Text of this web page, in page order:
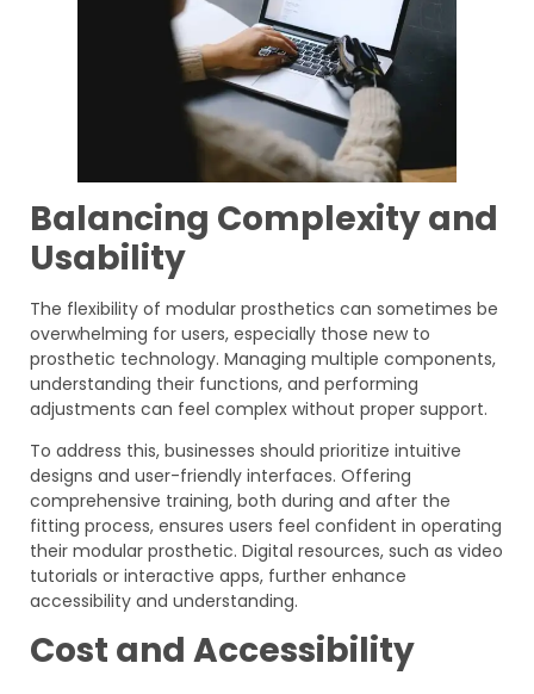
Balancing Complexity and
Usability
The flexibility of modular prosthetics can sometimes be
overwhelming for users, especially those new to
prosthetic technology. Managing multiple components,
understanding their functions, and performing
adjustments can feel complex without proper support.
To address this, businesses should prioritize intuitive
designs and user-friendly interfaces. Offering
comprehensive training, both during and after the
fitting process, ensures users feel confident in operating
their modular prosthetic. Digital resources, such as video
tutorials or interactive apps, further enhance
accessibility and understanding.
Cost and Accessibility